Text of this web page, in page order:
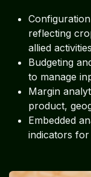
reflecting
allied activities
Budgeting
to manage
Margin
product,
Embedded
indicators